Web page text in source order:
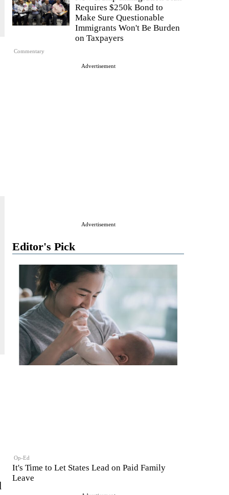
Commentary
Requires $250k Bond to
Make Sure Questionable
Immigrants Won't Be Burden
on Taxpayers
Advertisement
Advertisement
Editor's Pick
Op-Ed
It's Time to Let States Lead on Paid Family
Leave